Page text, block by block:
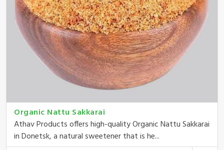
Organic Nattu Sakkarai
Athav Products offers high-quality Organic Nattu Sakkarai
in Donetsk, a natural sweetener that is he...